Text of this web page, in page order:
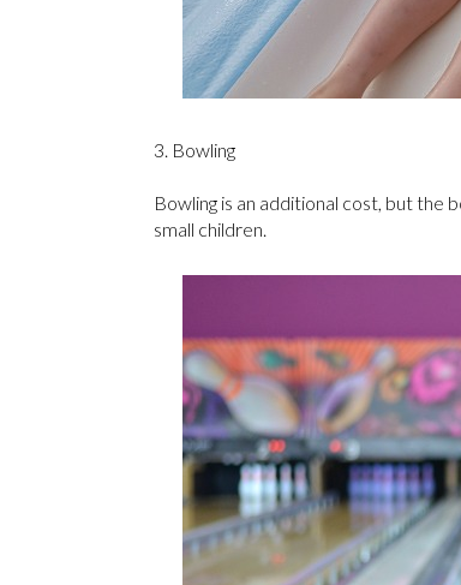
3. Bowling
Bowling is an additional cost, but the
small children.